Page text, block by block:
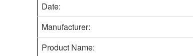
Date:
Manufacturer:
Product Name: